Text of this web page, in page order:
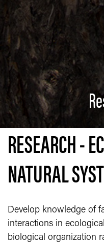
RESEARCH -
NATURAL
Develop knowledge of
interactions in
biological organization